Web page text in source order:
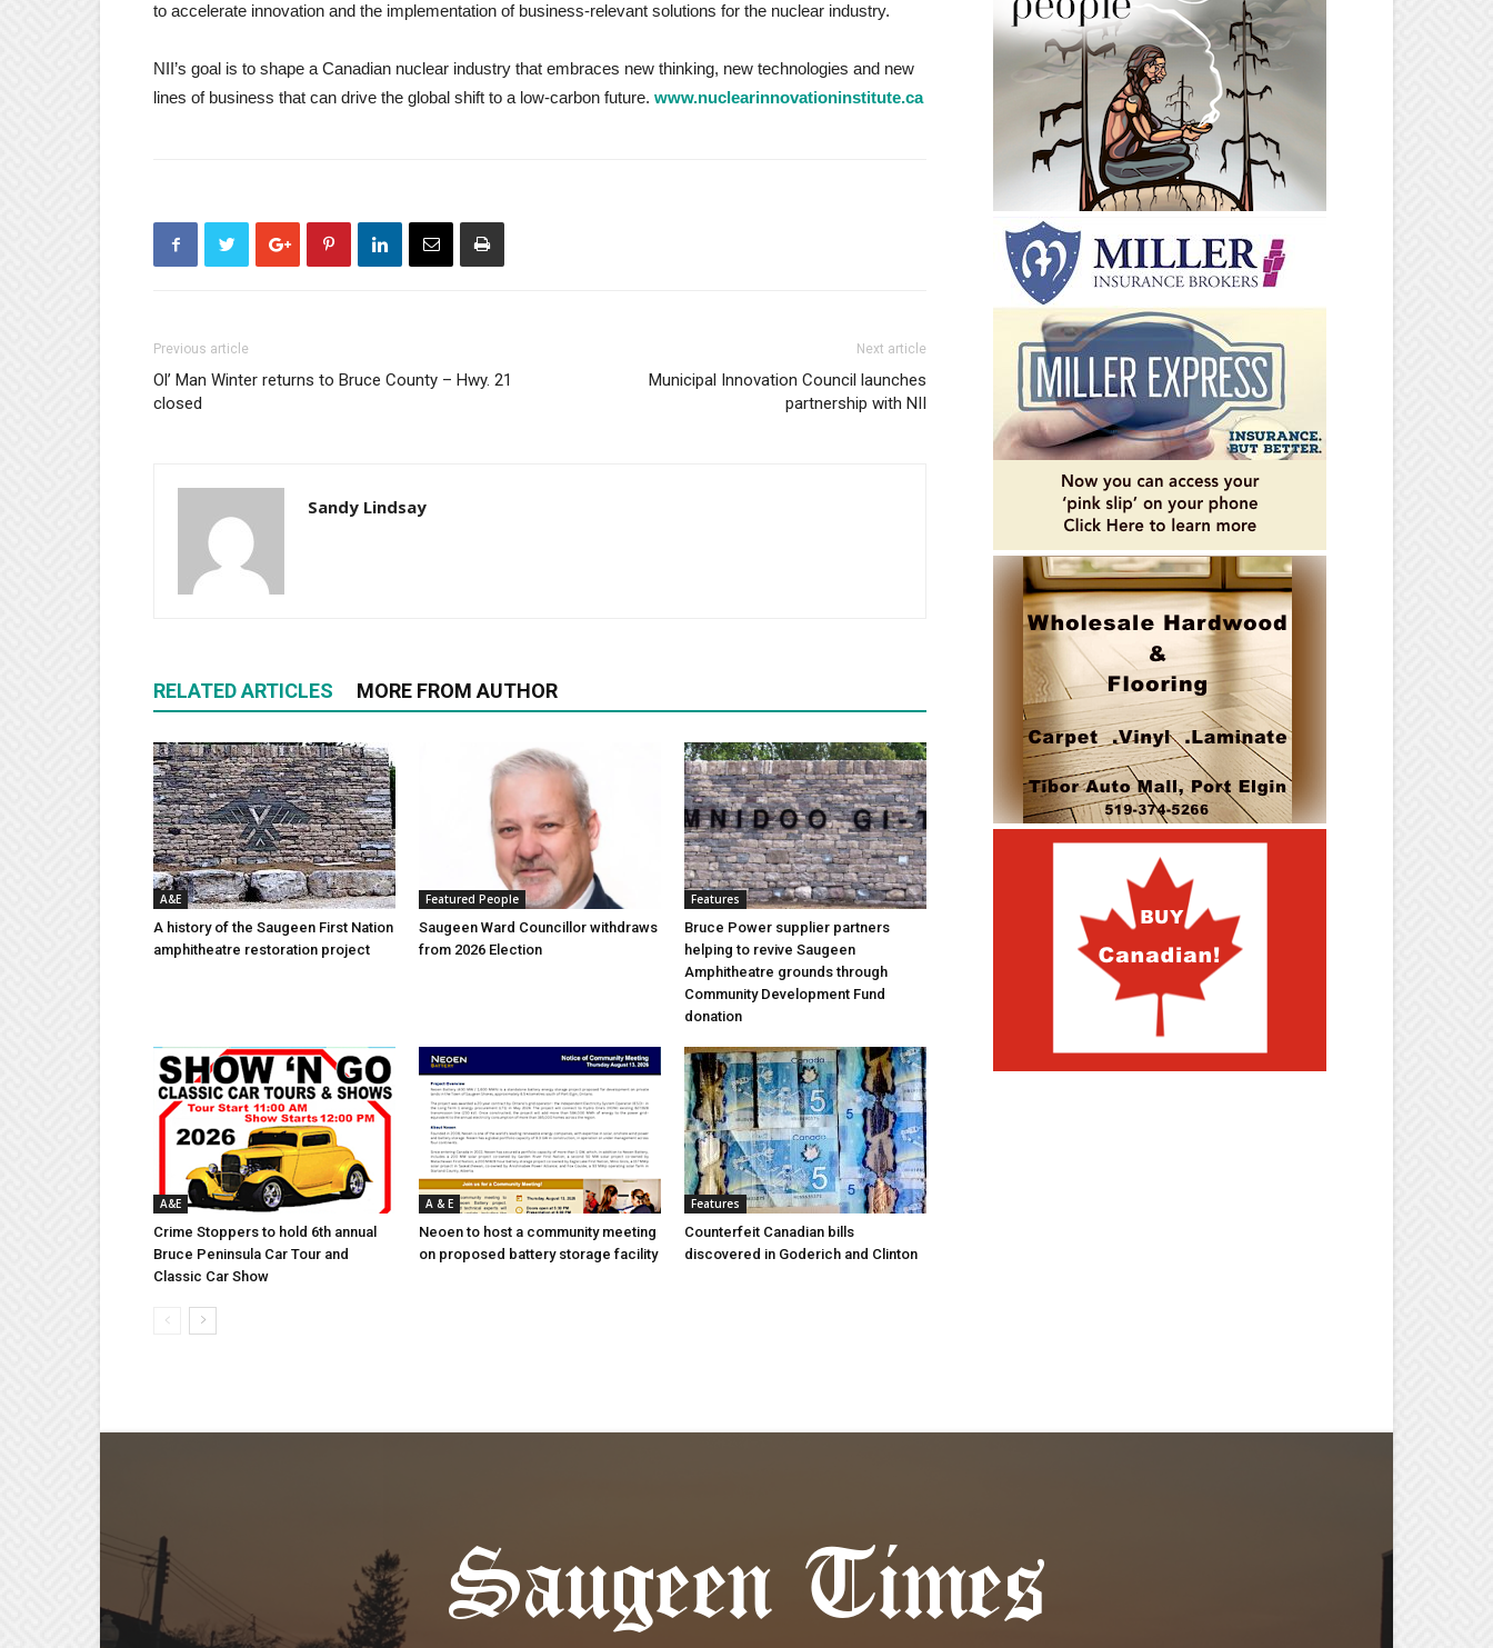
to accelerate innovation and the implementation of business-relevant solutions for the nuclear industry.
NII’s goal is to shape a Canadian nuclear industry that embraces new thinking, new technologies and new
lines of business that can drive the global shift to a low-carbon future. www.nuclearinnovationinstitute.ca
Previous article
Ol’ Man Winter returns to Bruce County – Hwy. 21
closed
Next article
Municipal Innovation Council launches
partnership with NII
Sandy Lindsay
RELATED ARTICLES MORE FROM AUTHOR
A&E
A history of the Saugeen First Nation
amphitheatre restoration project
Featured People
Saugeen Ward Councillor withdraws
from 2026 Election
Features
Bruce Power supplier partners
helping to revive Saugeen
Amphitheatre grounds through
Community Development Fund
donation
A&E
Crime Stoppers to hold 6th annual
Bruce Peninsula Car Tour and
Classic Car Show
A & E
Neoen to host a community meeting
on proposed battery storage facility
Features
Counterfeit Canadian bills
discovered in Goderich and Clinton